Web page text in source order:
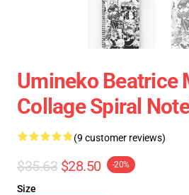
Umineko Beatrice
Collage Spiral
(9 customer reviews)
$35.63 $28.50 -20%
Size